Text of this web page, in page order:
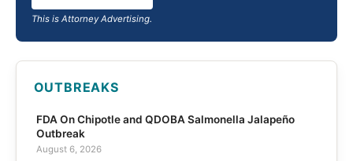
This is Attorney Advertising.
OUTBREAKS
FDA On Chipotle and QDOBA Salmonella Jalapeño
Outbreak
August 6, 2026